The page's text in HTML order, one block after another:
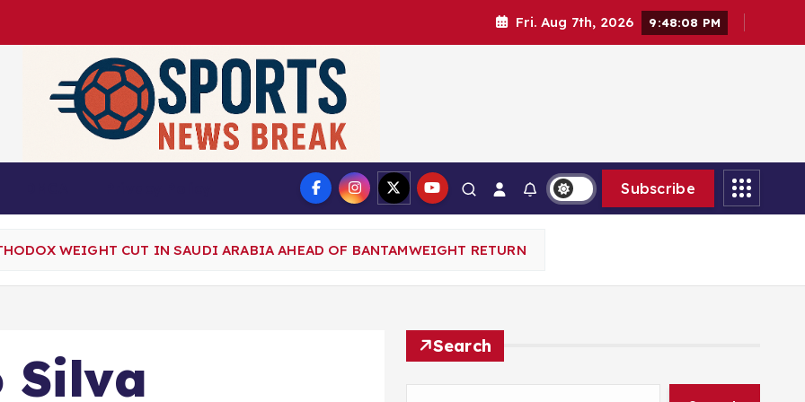
Fri. Aug 7th, 2026 9:48:10 PM
Subscribe
WEIGHT CUT IN SAUDI ARABIA AHEAD OF BANTAMWEIGHT RETURN
Silva
Search